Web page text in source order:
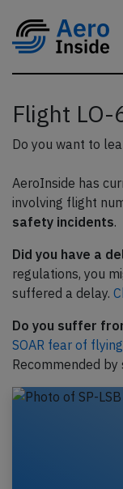
Flight LO-
Do you want to
AeroInside has
involving flight
safety incidents.
Did you have a
regulations, you
suffered a delay.
Do you suffer
SOAR fear of
Recommended